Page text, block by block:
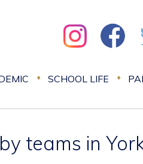
SCHOOL LIFE
teams in